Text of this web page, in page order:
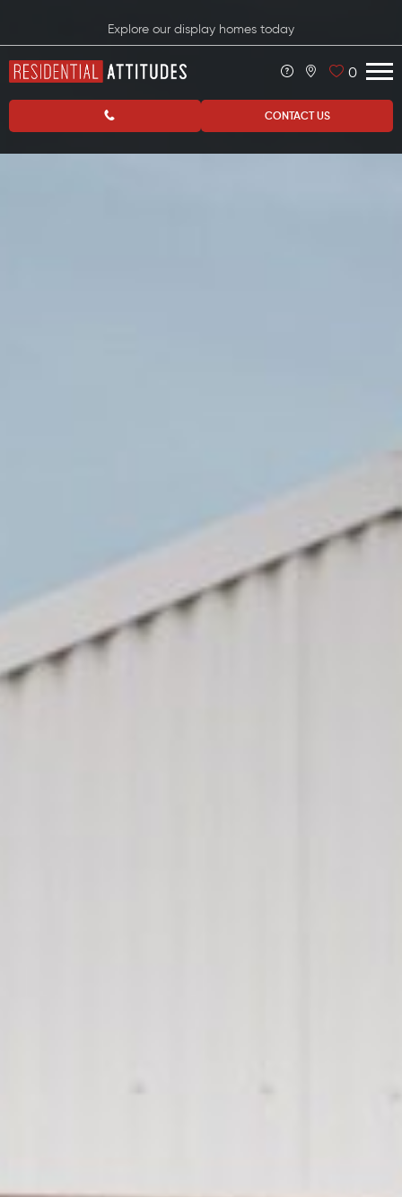
Explore our display homes today
0
CONTACT US